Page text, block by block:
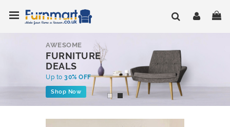
to
Content
AWESOME
FURNITURE
DEALS
Up to 30% OFF
Shop Now